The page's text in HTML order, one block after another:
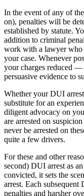
In the event of any of
on), penalties will be
established by statute.
addition to criminal
work with a lawyer who
your case. Whenever
your charges reduced —
persuasive evidence to
Whether your DUI
substitute for an
diligent advocacy on
are arrested on
never be arrested on
quite a few drivers.
For these and other
second) DUI arrest as
convicted, it sets the
arrest. Each
penalties and harsher